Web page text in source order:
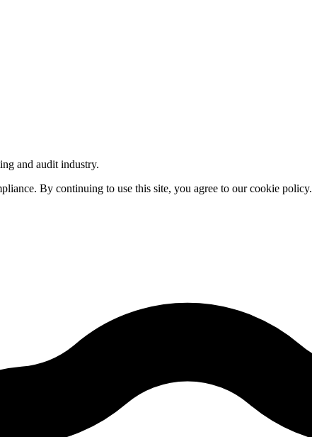
and audit industry.
By continuing to use this site, you agree to our cookie policy.